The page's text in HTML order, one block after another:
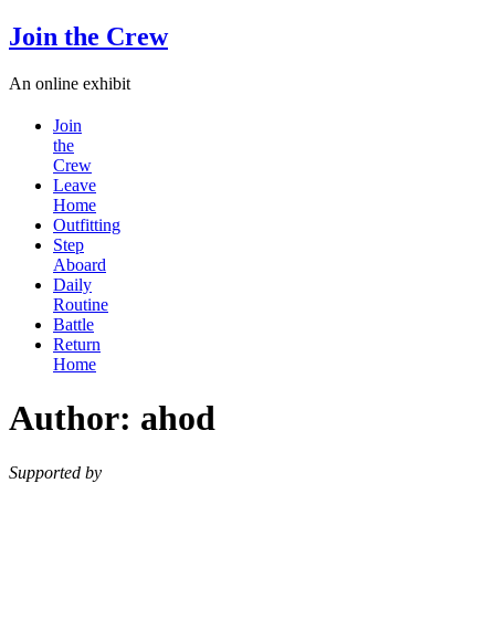
Skip
to
Join the Crew
An online exhibit
Join
the
Crew
Leave
Home
Outfitting
Step
Aboard
Daily
Routine
Battle
Return
Home
Author: ahod
Supported by